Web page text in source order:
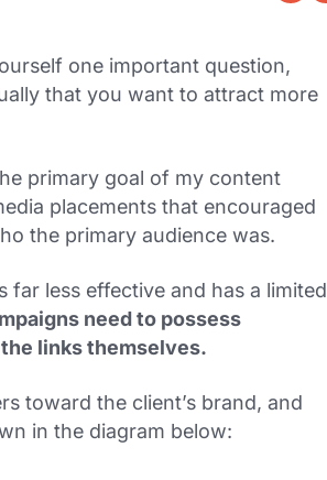
one important question,
that you want to attract more
primary goal of my content
placements that encouraged
the primary audience was.
far less effective and has a limited
need to possess
links themselves.
toward the client’s brand, and
in the diagram below: